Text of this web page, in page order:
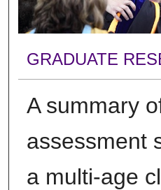
GRADUATE
A summary
assessment
a multi-age